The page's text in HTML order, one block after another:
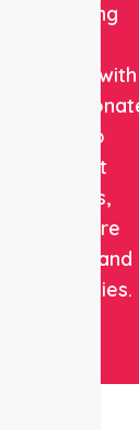
combining
expertise with
care to
support
patients,
healthcare
facilities, and
communities.